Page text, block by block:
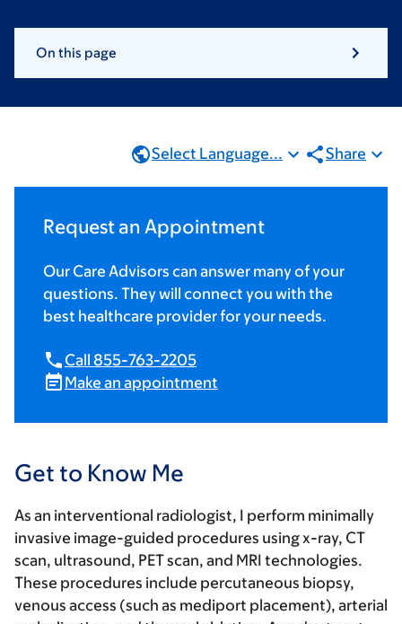
On this page
Select Language... Share
Request an Appointment
Our Care Advisors can answer many of your
questions. They will connect you with the
best healthcare provider for your needs.
Call 855-763-2205
Make an appointment
Get to Know Me
As an interventional radiologist, I perform minimally
invasive image-guided procedures using x-ray, CT
scan, ultrasound, PET scan, and MRI technologies.
These procedures include percutaneous biopsy,
venous access (such as mediport placement), arterial